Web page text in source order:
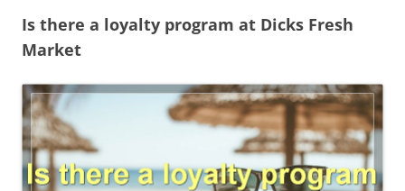
Is there a loyalty program at Dicks Fresh
Market